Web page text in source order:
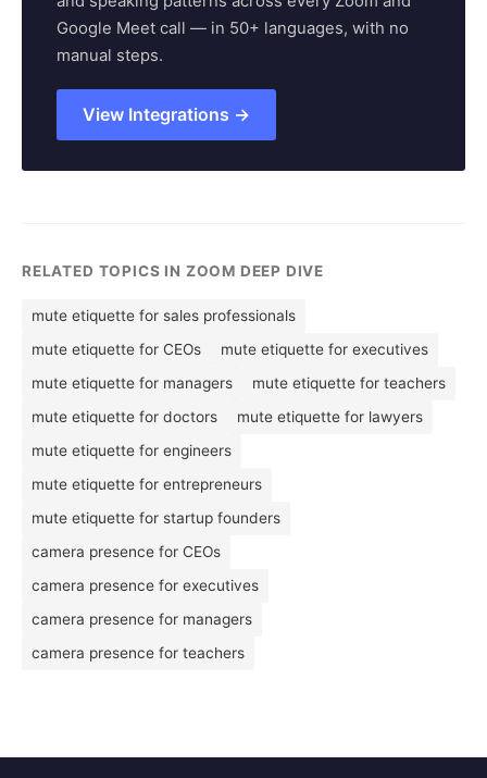
Google Meet call — in 50+ languages, with no
manual steps.
View Integrations →
RELATED TOPICS IN ZOOM DEEP DIVE
mute etiquette for sales professionals
mute etiquette for CEOs
mute etiquette for executives
mute etiquette for managers
mute etiquette for teachers
mute etiquette for doctors
mute etiquette for lawyers
mute etiquette for engineers
mute etiquette for entrepreneurs
mute etiquette for startup founders
camera presence for CEOs
camera presence for executives
camera presence for managers
camera presence for teachers